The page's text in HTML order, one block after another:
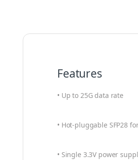
Features
• Up to 25G data rate
• Hot-pluggable SFP28
• Single 3.3V power